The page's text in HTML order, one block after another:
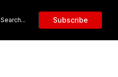
Subscribe